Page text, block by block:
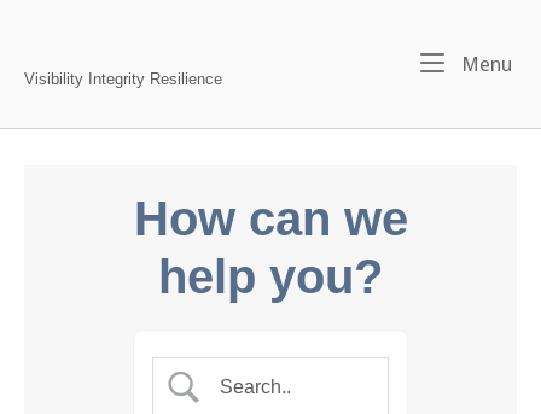
Visibility Integrity Resilience
Menu
How can we
help you?